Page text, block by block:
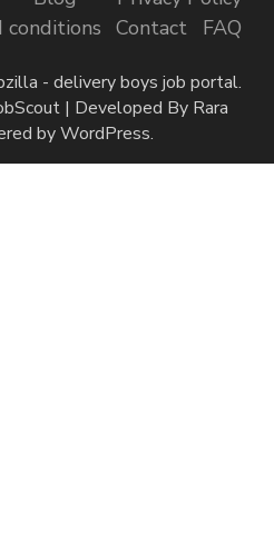
conditions
Contact FAQ
- delivery boys job portal.
| Developed By Rara
byWordPress.